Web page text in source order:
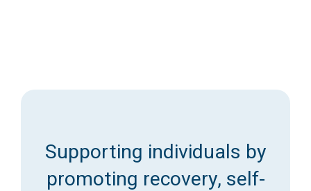
Supporting individuals by
promoting recovery, self-